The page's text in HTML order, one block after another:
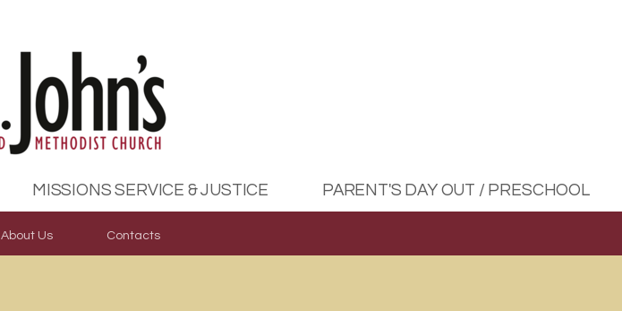
MISSIONS SERVICE & JUSTICE PARENT'S DAY OUT / PRESCHOOL
About Us Contacts